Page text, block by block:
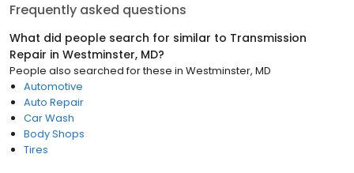
Frequently asked questions
What did people search for similar to Transmission
Repair in Westminster, MD?
People also searched for these in Westminster, MD
Automotive
Auto Repair
Car Wash
Body Shops
Tires